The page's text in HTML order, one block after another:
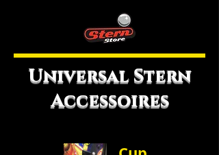
Universal Stern
Accessoires